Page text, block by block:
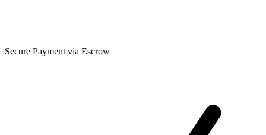
Secure Payment via Escrow